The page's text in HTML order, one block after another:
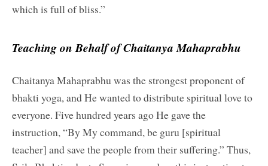
which is full of bliss.”
Teaching on Behalf of Chaitanya Mahaprabhu
Chaitanya Mahaprabhu was the strongest proponent of
bhakti yoga, and He wanted to distribute spiritual love to
everyone. Five hundred years ago He gave the
instruction, “By My command, be guru [spiritual
teacher] and save the people from their suffering.” Thus,